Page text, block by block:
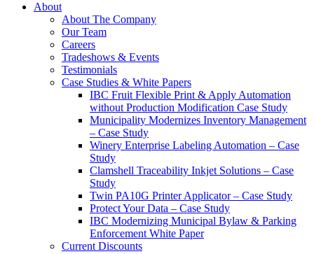
About
About The Company
Our Team
Careers
Tradeshows & Events
Testimonials
Case Studies & White Papers
IBC Fruit Flexible Print & Apply Automation
without Production Modification Case Study
Municipality Modernizes Inventory Management
– Case Study
Winery Enterprise Labeling Automation – Case
Study
Clamshell Traceability Inkjet Solutions – Case
Study
Twin PA10G Printer Applicator – Case Study
Protect Your Data – Case Study
IBC Modernizing Municipal Bylaw & Parking
Enforcement White Paper
Current Discounts